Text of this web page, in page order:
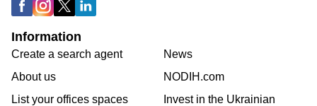
Information
Create a search agent
About us
List your offices spaces
News
NODIH.com
Invest in the Ukrainian